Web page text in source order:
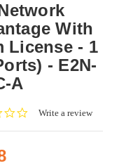
With
License - 1
- E2N-
A
0.0Write a review